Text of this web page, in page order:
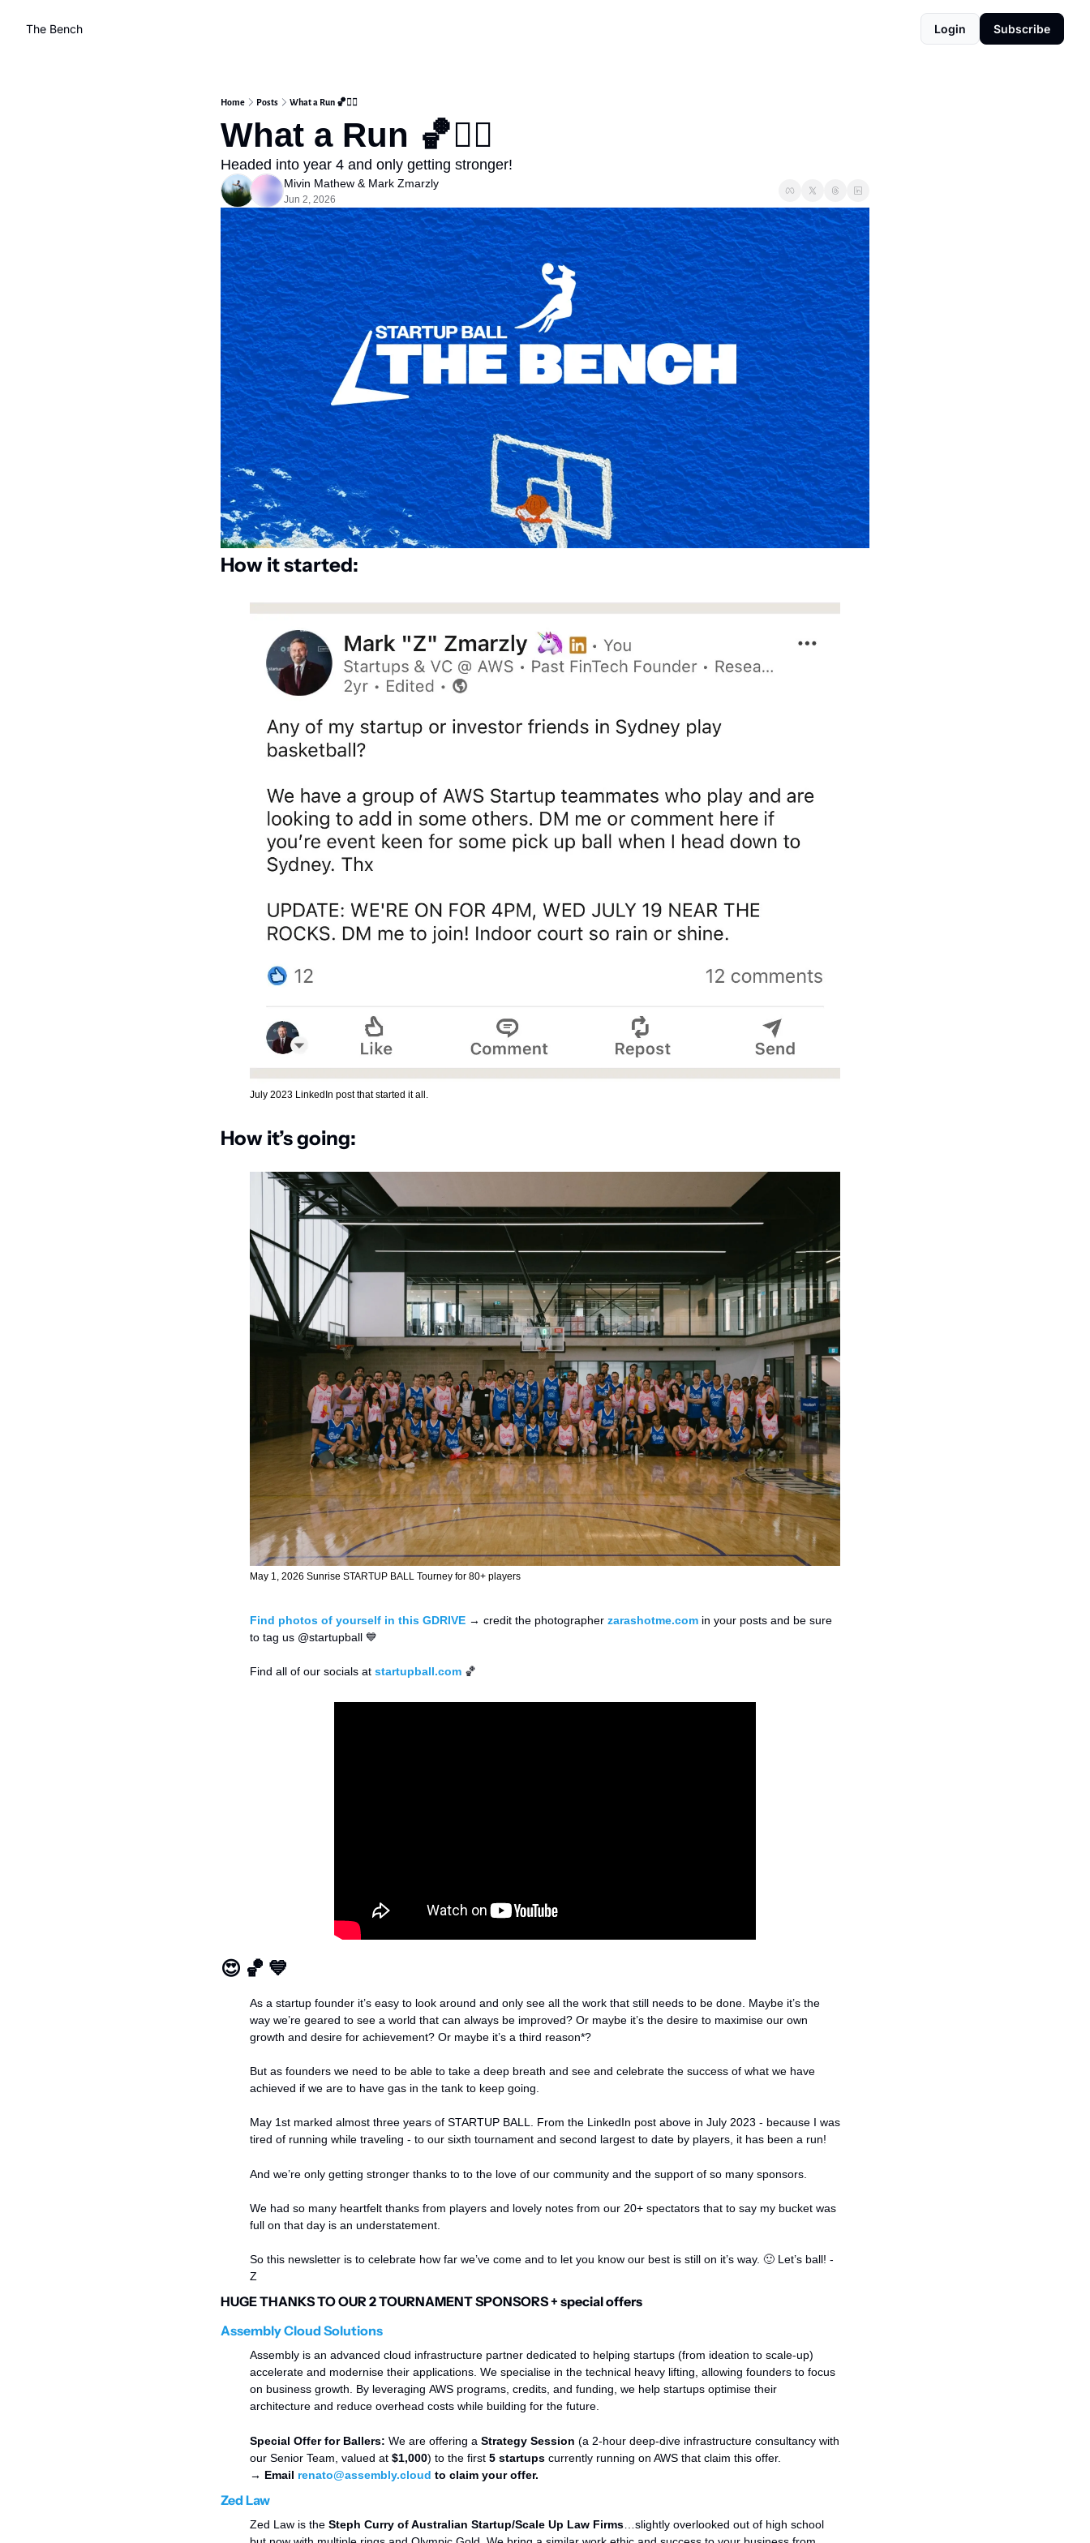
The Bench Login Subscribe
Home Posts What a Run 🏀❤️‍🔥
What a Run 🏀❤️‍🔥
Headed into year 4 and only getting stronger!
Mivin Mathew & Mark Zmarzly
Jun 2, 2026
How it started:
July 2023 LinkedIn post that started it all.
How it’s going:
May 1, 2026 Sunrise STARTUP BALL Tourney for 80+ players
Find photos of yourself in this GDRIVE → credit the photographer zarashotme.com in your posts and be sure
to tag us @startupball 💙
Find all of our socials at startupball.com 🏀
😍 🏀 💙
As a startup founder it’s easy to look around and only see all the work that still needs to be done. Maybe it’s the
way we’re geared to see a world that can always be improved? Or maybe it’s the desire to maximise our own
growth and desire for achievement? Or maybe it’s a third reason*?
But as founders we need to be able to take a deep breath and see and celebrate the success of what we have
achieved if we are to have gas in the tank to keep going.
May 1st marked almost three years of STARTUP BALL. From the LinkedIn post above in July 2023 - because I was
tired of running while traveling - to our sixth tournament and second largest to date by players, it has been a run!
And we’re only getting stronger thanks to to the love of our community and the support of so many sponsors.
We had so many heartfelt thanks from players and lovely notes from our 20+ spectators that to say my bucket was
full on that day is an understatement.
So this newsletter is to celebrate how far we’ve come and to let you know our best is still on it’s way. 🙂 Let’s ball! -
Z
HUGE THANKS TO OUR 2 TOURNAMENT SPONSORS + special offers
Assembly Cloud Solutions
Assembly is an advanced cloud infrastructure partner dedicated to helping startups (from ideation to scale-up)
accelerate and modernise their applications. We specialise in the technical heavy lifting, allowing founders to focus
on business growth. By leveraging AWS programs, credits, and funding, we help startups optimise their
architecture and reduce overhead costs while building for the future.
Special Offer for Ballers: We are offering a Strategy Session (a 2-hour deep-dive infrastructure consultancy with
our Senior Team, valued at $1,000) to the first 5 startups currently running on AWS that claim this offer.
→ Email renato@assembly.cloud to claim your offer.
Zed Law
Zed Law is the Steph Curry of Australian Startup/Scale Up Law Firms…slightly overlooked out of high school